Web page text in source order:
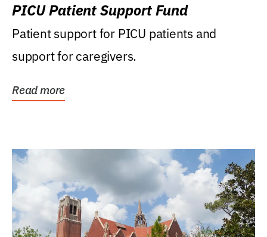
PICU Patient Support Fund
Patient support for PICU patients and
support for caregivers.
Read more